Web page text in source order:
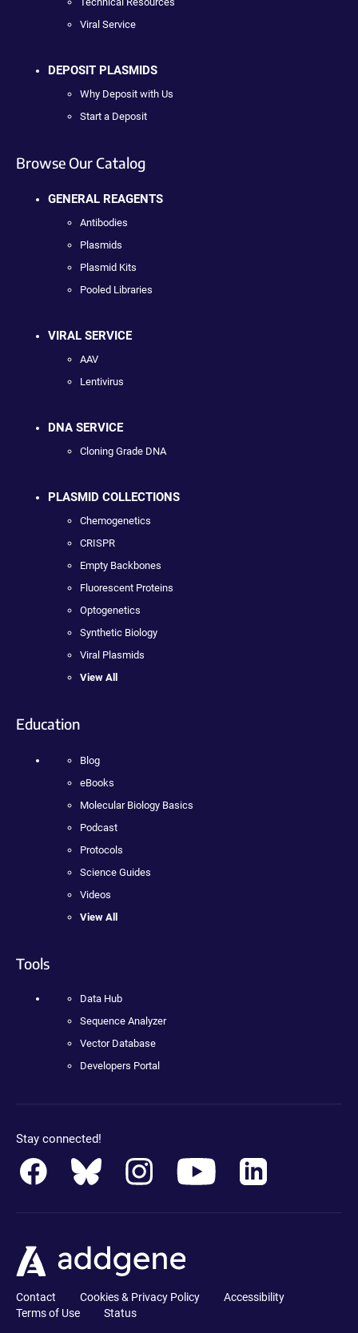
Viral Service
DEPOSIT PLASMIDS
Why Deposit with Us
Start a Deposit
Browse Our Catalog
GENERAL REAGENTS
Antibodies
Plasmids
Plasmid Kits
Pooled Libraries
VIRAL SERVICE
AAV
Lentivirus
DNA SERVICE
Cloning Grade DNA
PLASMID COLLECTIONS
Chemogenetics
CRISPR
Empty Backbones
Fluorescent Proteins
Optogenetics
Synthetic Biology
Viral Plasmids
View All
Education
Blog
eBooks
Molecular Biology Basics
Podcast
Protocols
Science Guides
Videos
View All
Tools
Data Hub
Sequence Analyzer
Vector Database
Developers Portal
Stay connected!
Contact Cookies & Privacy Policy
Accessibility
Terms of Use
Status